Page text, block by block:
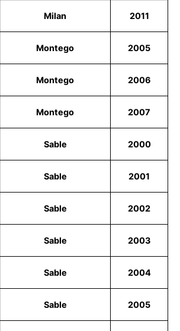
Milan 2011
Montego 2005
Montego 2006
Montego 2007
Sable 2000
Sable 2001
Sable 2002
Sable 2003
Sable 2004
Sable 2005